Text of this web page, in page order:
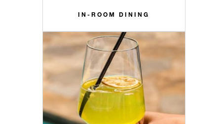
IN-ROOM DINING